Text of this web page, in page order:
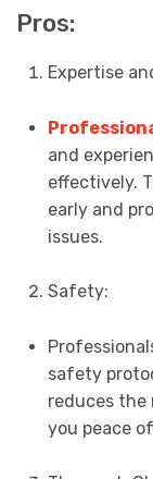
Pros:
Expertise
and
effectively.
early and
issues.
Safety:
safety
reduces the
you peace